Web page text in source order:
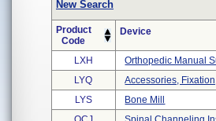
New Search
Product
Code
Device
LXH
Orthopedic Manual
LYQ
Accessories,
LYS
Bone Mill